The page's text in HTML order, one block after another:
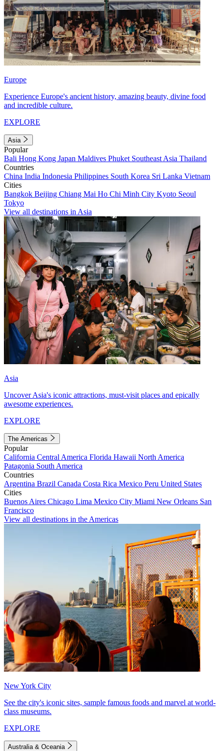
Europe
Experience Europe's ancient history, amazing beauty, divine food
and incredible culture.
EXPLORE
Asia
Popular
Bali Hong Kong Japan Maldives Phuket Southeast Asia Thailand
Countries
China India Indonesia Philippines South Korea Sri Lanka Vietnam
Cities
Bangkok Beijing Chiang Mai Ho Chi Minh City Kyoto Seoul
Tokyo
View all destinations in Asia
Asia
Uncover Asia's iconic attractions, must-visit places and epically
awesome experiences.
EXPLORE
The Americas
Popular
California Central America Florida Hawaii North America
Patagonia South America
Countries
Argentina Brazil Canada Costa Rica Mexico Peru United States
Cities
Buenos Aires Chicago Lima Mexico City Miami New Orleans San
Francisco
View all destinations in the Americas
New York City
See the city's iconic sites, sample famous foods and marvel at world-
class museums.
EXPLORE
Australia & Oceania